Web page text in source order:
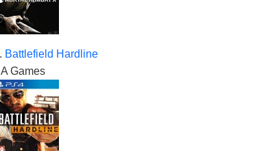
Battlefield Hardline
Games